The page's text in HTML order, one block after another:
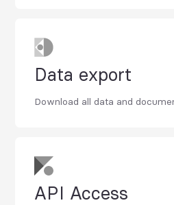
Data export
Download all data and
API Access